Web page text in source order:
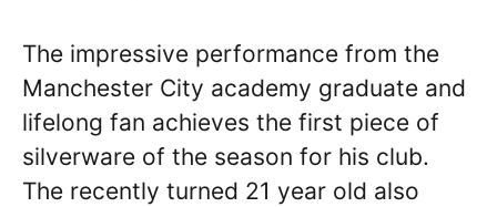
The impressive performance from the
Manchester City academy graduate and
lifelong fan achieves the first piece of
silverware of the season for his club.
The recently turned 21 year old also